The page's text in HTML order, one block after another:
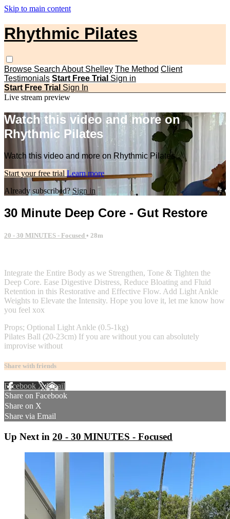
Skip to main content
Rhythmic Pilates
Browse Search About Shelley The Method Client
Testimonials Start Free Trial Sign in
Start Free Trial Sign In
Live stream preview
Watch this video and more on
Rhythmic Pilates
Watch this video and more on Rhythmic Pilates
Start your free trial Learn more
Already subscribed? Sign in
30 Minute Deep Core - Gut Restore
20 - 30 MINUTES - Focused • 28m
Integrate the Entire Body as we Strengthen, Tone & Tighten the
Deep Core. Ease Digestive Distress, Reduce Bloating and Fluid
Retention in this Restorative and Effective Flow. Add Light Ankle
Weights to Elevate the Intensity. Hope you love it, let me know how
you feel xox
Props; Optional Light Ankle (0.5-1kg)
Pilates Ball (20-23cm) If you are without you can absolutely
improvise without
Share with friends
Facebook XEmail
Share on Facebook
Share on X
Share via Email
Up Next in 20 - 30 MINUTES - Focused